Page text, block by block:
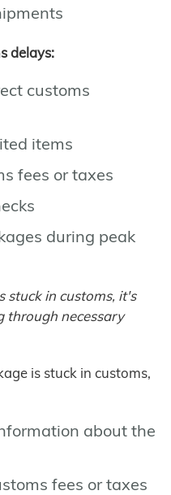
delays:
customs
items
fees or taxes
during peak
stuck in customs, it's
through necessary
is stuck in customs,
about the
fees or taxes